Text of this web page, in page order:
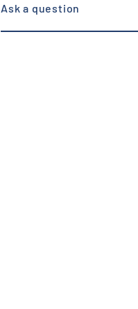
Ask a question